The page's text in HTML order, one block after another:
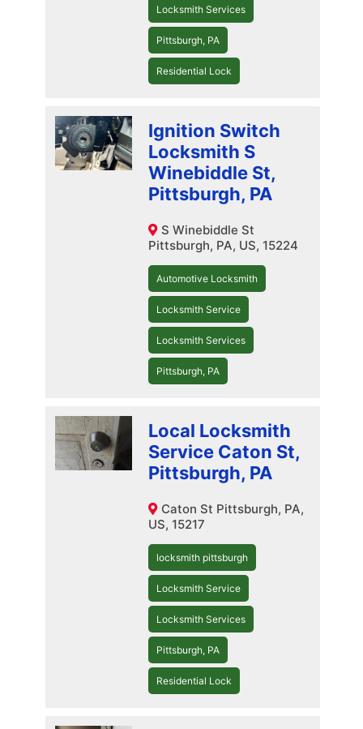
Locksmith Services
Pittsburgh, PA
Residential Lock
Ignition Switch
Locksmith S
Winebiddle St,
Pittsburgh, PA
S Winebiddle St
Pittsburgh, PA, US, 15224
Automotive Locksmith
Locksmith Service
Locksmith Services
Pittsburgh, PA
Local Locksmith
Service Caton St,
Pittsburgh, PA
Caton St Pittsburgh, PA,
US, 15217
locksmith pittsburgh
Locksmith Service
Locksmith Services
Pittsburgh, PA
Residential Lock